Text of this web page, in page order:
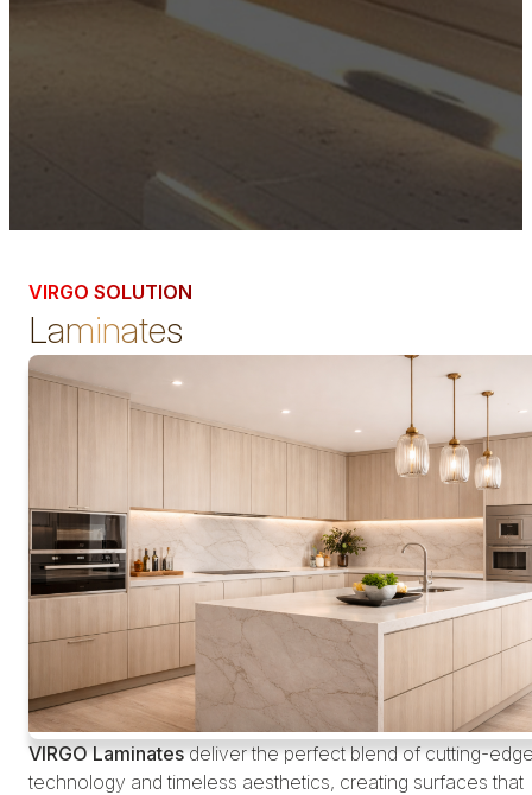
VIRGO SOLUTION
Laminates
VIRGO Laminatesdeliver the perfect blend of cutting-
technology and timeless aesthetics, creating surfaces that